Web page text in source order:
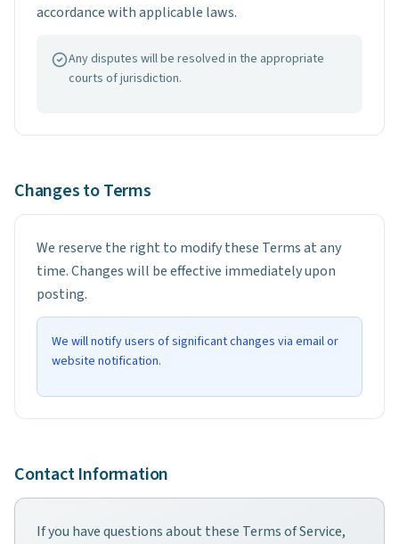
accordance with applicable laws.
Any disputes will be resolved in the appropriate
courts of jurisdiction.
Changes to Terms
We reserve the right to modify these Terms at any
time. Changes will be effective immediately upon
posting.
We will notify users of significant changes via email or
website notification.
Contact Information
If you have questions about these Terms of Service,